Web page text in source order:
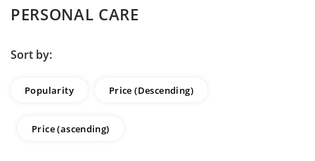
PERSONAL CARE
Sort by:
Popularity Price (Descending)
Price (ascending)